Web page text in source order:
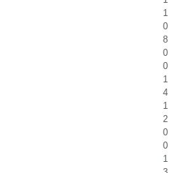
1
0
8
0
0
1
4
1
2
0
0
1